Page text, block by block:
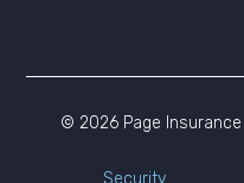
© 2026 Page Insurance
Security